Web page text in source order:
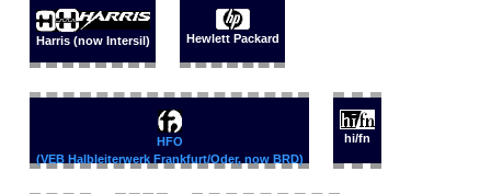
Harris (now Intersil) Hewlett Packard
HFO
(VEB Halbleiterwerk Frankfurt/Oder, now BRD)
hi/fn